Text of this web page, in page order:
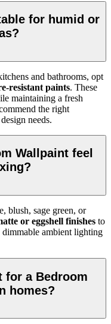
for humid or
and bathrooms, opt
resistant paints. These
maintaining a fresh
the right
needs.
Wallpaint feel
blush, sage green, or
or eggshell finishes to
ambient lighting
for a Bedroom
homes?